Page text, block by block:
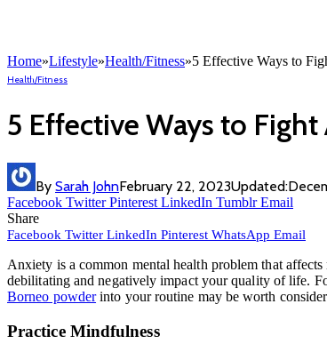
Home»Lifestyle»Health/Fitness»5 Effective Ways to
Health/Fitness
5 Effective Ways to
By Sarah JohnFebruary 22, 2023Updated:
Facebook Twitter Pinterest LinkedIn Tumblr Email
Share
Facebook Twitter LinkedIn Pinterest WhatsApp Email
Anxiety is a common mental health problem that
debilitating and negatively impact your quality of life.
Borneo powderinto your routine may be worth
Practice Mindfulness